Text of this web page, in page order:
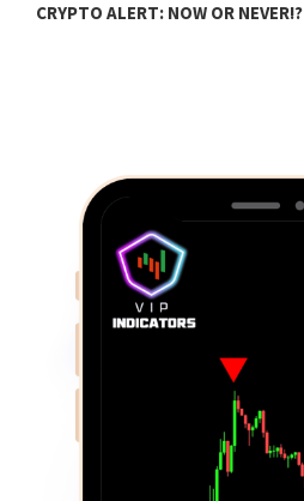
CRYPTO ALERT: NOW OR NEVER!?